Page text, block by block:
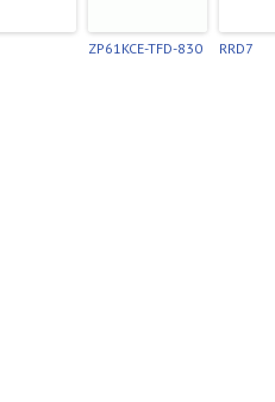
ZP61KCE-TFD-830 RRD7